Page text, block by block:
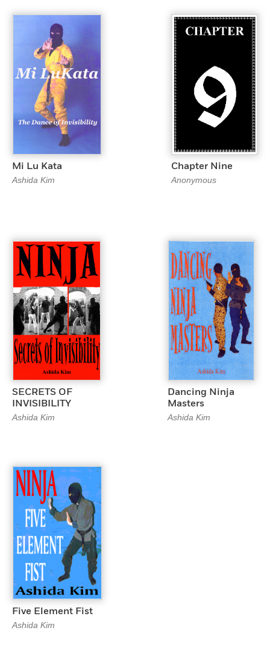
Mi Lu Kata
Ashida Kim
Chapter Nine
Anonymous
SECRETS OF
INVISIBILITY
Ashida Kim
Dancing Ninja
Masters
Ashida Kim
Five Element Fist
Ashida Kim